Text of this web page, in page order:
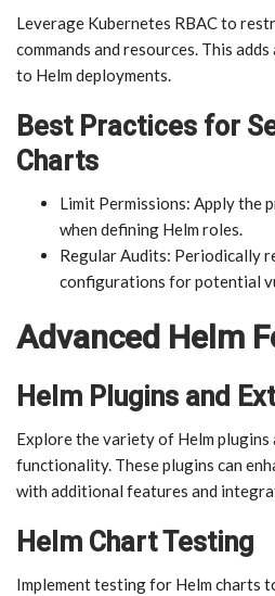
Leverage Kubernetes RBAC to
commands and resources. This
to Helm deployments.
Best Practices for
Charts
Limit Permissions: Apply the
when defining Helm roles.
Regular Audits: Periodically
configurations for potential
Advanced Helm
Helm Plugins and
Explore the variety of Helm
functionality. These plugins can
with additional features and
Helm Chart Testing
Implement testing for Helm charts